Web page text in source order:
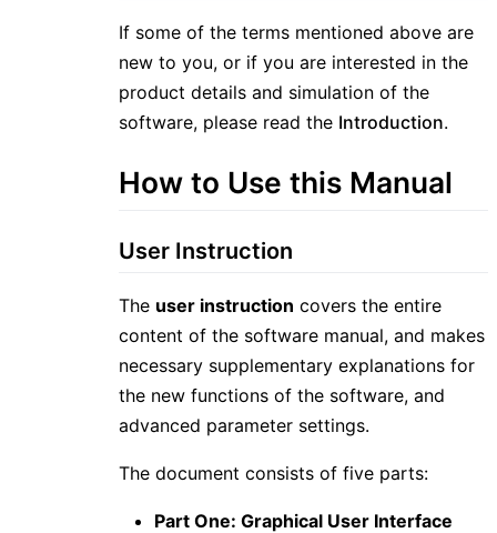
If some of the terms mentioned above are
new to you, or if you are interested in the
product details and simulation of the
software, please read the Introduction.
How to Use this Manual
User Instruction
The user instruction covers the entire
content of the software manual, and makes
necessary supplementary explanations for
the new functions of the software, and
advanced parameter settings.
The document consists of five parts:
Part One: Graphical User Interface